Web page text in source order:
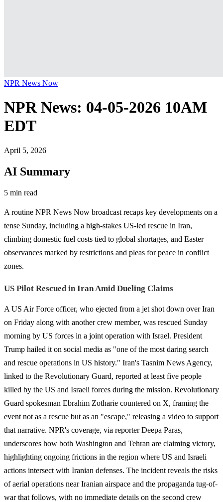
NPR News Now
NPR News: 04-05-2026 10AM
EDT
April 5, 2026
AI Summary
5 min read
A routine NPR News Now broadcast recaps key developments on a
tense Sunday, including a high-stakes US-led rescue in Iran,
climbing domestic fuel costs tied to global shortages, and Easter
observances marked by restrictions and pleas for peace in conflict
zones.
US Pilot Rescued in Iran Amid Dueling Claims
A US Air Force officer, who ejected from a jet shot down over Iran
on Friday along with another crew member, was rescued Sunday
morning by US forces in a joint operation with Israel. President
Trump hailed it on social media as "one of the most daring search
and rescue operations in US history." Iran's Tasnim News Agency,
linked to the Revolutionary Guard, reported at least five people
killed by the US and Israeli forces during the mission. Revolutionary
Guard spokesman Ebrahim Zotharie countered on X, framing the
event not as a rescue but as an "escape," releasing a video to support
that narrative. NPR's coverage, via reporter Deepa Paras,
underscores how both Washington and Tehran are claiming victory,
highlighting ongoing frictions in the region where US and Israeli
actions intersect with Iranian defenses. The incident reveals the risks
of aerial operations near Iranian airspace and the propaganda tug-of-
war that follows, with no immediate details on the second crew